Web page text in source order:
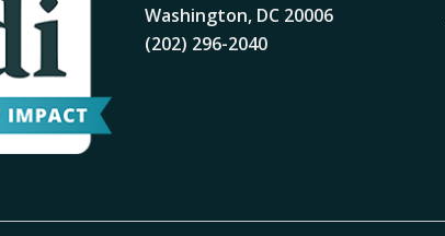
Washington, DC 20006
(202) 296-2040